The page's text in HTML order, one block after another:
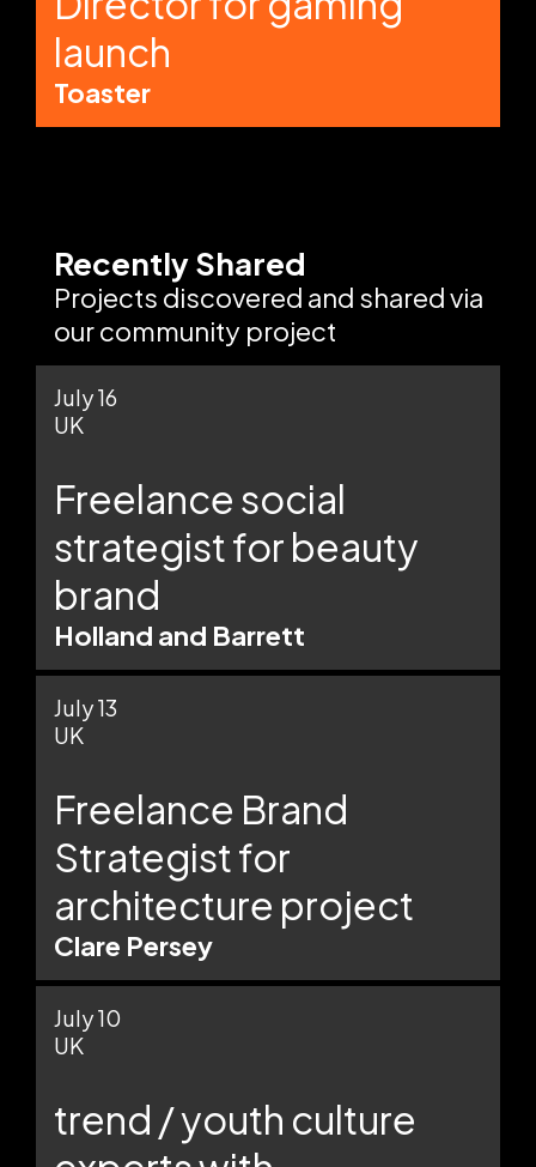
launch
Toaster
Recently Shared
Projects discovered and shared via
our community project
July 16
UK
Freelance social
strategist for beauty
brand
Holland and Barrett
July 13
UK
Freelance Brand
Strategist for
architecture project
Clare Persey
July 10
UK
trend / youth culture